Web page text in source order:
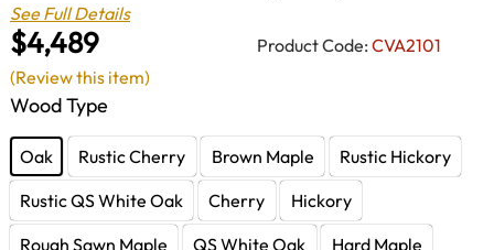
$4,489 Product Code: CVA2101
See Full Details
Wood Type
Oak Rustic Cherry Brown Maple
Rustic Hickory
Rustic QS White Oak
Cherry
Hickory
Rough Sawn Maple
QS White Oak Hard Maple
(Review this item)